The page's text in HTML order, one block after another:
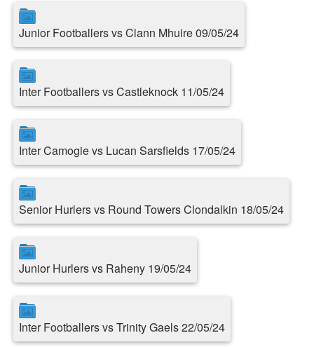
Junior Footballers vs Clann Mhuire 09/05/24
Inter Footballers vs Castleknock 11/05/24
Inter Camogie vs Lucan Sarsfields 17/05/24
Senior Hurlers vs Round Towers Clondalkin 18/05/24
Junior Hurlers vs Raheny 19/05/24
Inter Footballers vs Trinity Gaels 22/05/24